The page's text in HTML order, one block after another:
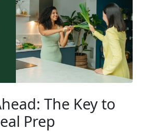
The Key to
Prep